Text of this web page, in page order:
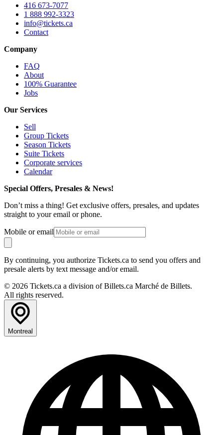
416 673-7077
1 888 992-3323
info@tickets.ca
Contact
Company
FAQ
About
100% Guarantee
Jobs
Our Services
Sell
Group Tickets
Season Tickets
Suite Tickets
Corporate services
Calendar
Special Offers, Presales & News!
Don’t miss a thing! Get exclusive offers, presales, and updates
straight to your email or phone.
Mobile or email
By continuing, you authorize Tickets.ca to send you offers and
presale alerts by text message and/or email.
© 2026 Tickets.ca a division of Billets.ca Marché de Billets.
All rights reserved.
Montreal